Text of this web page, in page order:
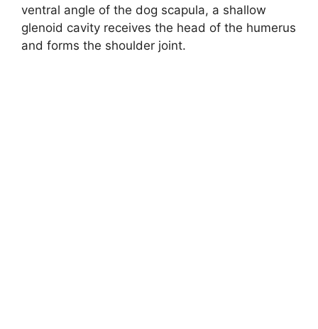
ventral angle of the dog scapula, a shallow
glenoid cavity receives the head of the humerus
and forms the shoulder joint.